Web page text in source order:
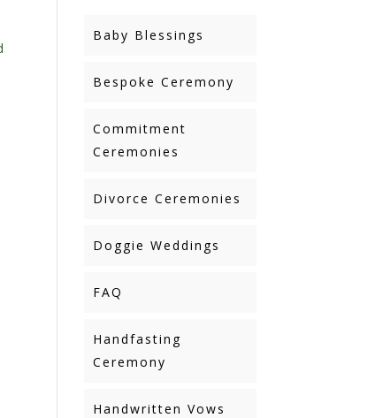
Baby Blessings
Bespoke Ceremony
Commitment
Ceremonies
Divorce Ceremonies
Doggie Weddings
FAQ
Handfasting
Ceremony
Handwritten Vows